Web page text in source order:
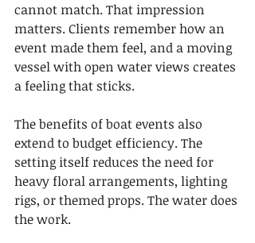
cannot match. That impression
matters. Clients remember how an
event made them feel, and a moving
vessel with open water views creates
a feeling that sticks.
The benefits of boat events also
extend to budget efficiency. The
setting itself reduces the need for
heavy floral arrangements, lighting
rigs, or themed props. The water does
the work.